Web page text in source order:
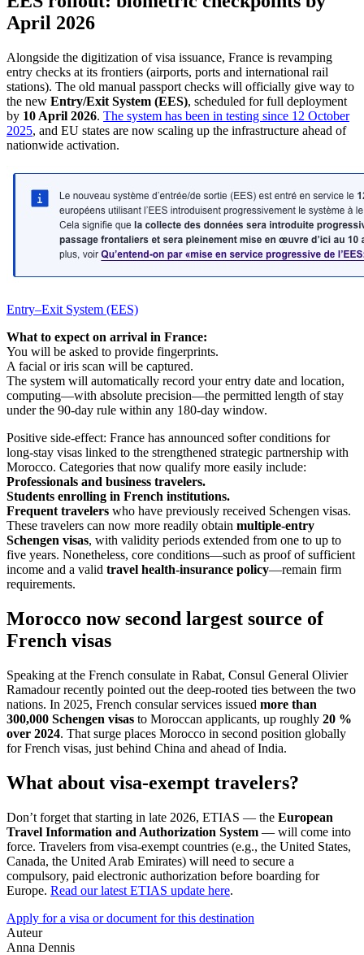
April 2026
Alongside the digitization of visa issuance, France is revamping
entry checks at its frontiers (airports, ports and international rail
stations). The old manual passport checks will officially give way to
the new Entry/Exit System (EES), scheduled for full deployment
by 10 April 2026. The system has been in testing since 12 October
2025, and EU states are now scaling up the infrastructure ahead of
nationwide activation.
Entry–Exit System (EES)
What to expect on arrival in France:
You will be asked to provide fingerprints.
A facial or iris scan will be captured.
The system will automatically record your entry date and location,
computing—with absolute precision—the permitted length of stay
under the 90-day rule within any 180-day window.
Positive side-effect: France has announced softer conditions for
long-stay visas linked to the strengthened strategic partnership with
Morocco. Categories that now qualify more easily include:
Professionals and business travelers.
Students enrolling in French institutions.
Frequent travelers who have previously received Schengen visas.
These travelers can now more readily obtain multiple-entry
Schengen visas, with validity periods extended from one to up to
five years. Nonetheless, core conditions—such as proof of sufficient
income and a valid travel health-insurance policy—remain firm
requirements.
Morocco now second largest source of
French visas
Speaking at the French consulate in Rabat, Consul General Olivier
Ramadour recently pointed out the deep-rooted ties between the two
nations. In 2025, French consular services issued more than
300,000 Schengen visas to Moroccan applicants, up roughly 20 %
over 2024. That surge places Morocco in second position globally
for French visas, just behind China and ahead of India.
What about visa-exempt travelers?
Don’t forget that starting in late 2026, ETIAS — the European
Travel Information and Authorization System — will come into
force. Travelers from visa-exempt countries (e.g., the United States,
Canada, the United Arab Emirates) will need to secure a
compulsory, paid electronic authorization before boarding for
Europe. Read our latest ETIAS update here.
Apply for a visa or document for this destination
Auteur
Anna Dennis